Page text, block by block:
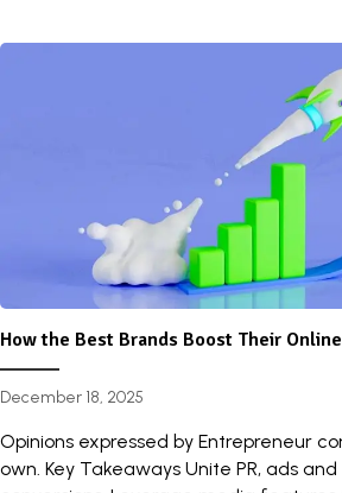
How the Best Brands Boost Their
December 18, 2025
Opinions expressed by Entrepreneur
own. Key Takeaways Unite PR, ads